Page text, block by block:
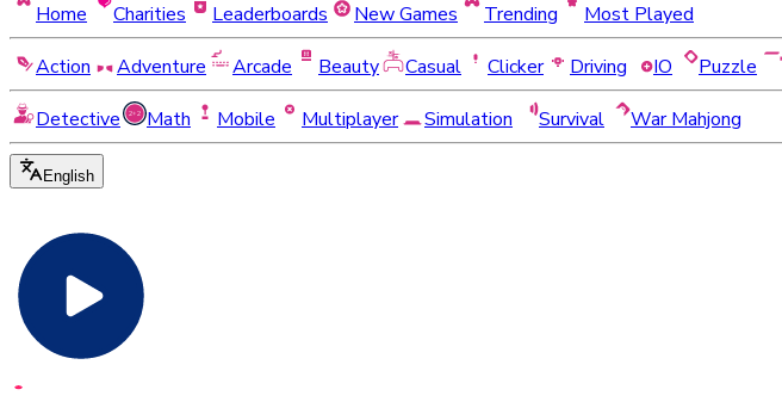
Home Charities Leaderboards New Games Trending
Most Played
Action
Adventure Arcade Beauty Casual Clicker Driving IO Puzzle
Detective
Math Mobile Multiplayer Simulation Survival War Mahjong
English